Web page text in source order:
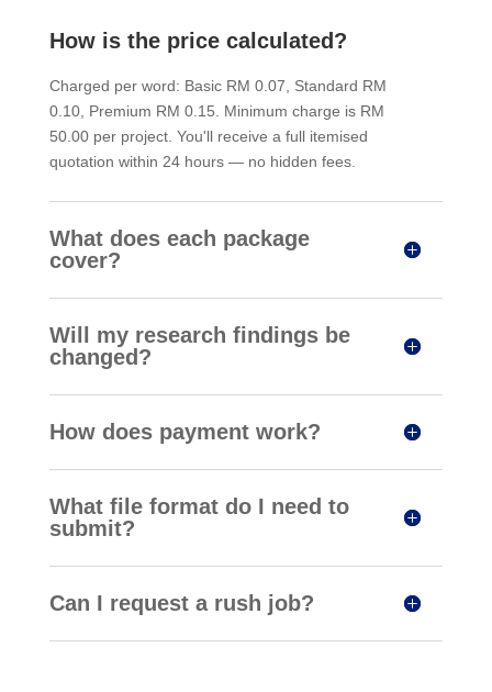
How is the price calculated?
Charged per word: Basic RM 0.07, Standard RM
0.10, Premium RM 0.15. Minimum charge is RM
50.00 per project. You'll receive a full itemised
quotation within 24 hours — no hidden fees.
What does each package
cover?
Will my research findings be
changed?
How does payment work?
What file format do I need to
submit?
Can I request a rush job?